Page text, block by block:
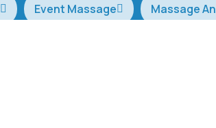
Event Massage Massage